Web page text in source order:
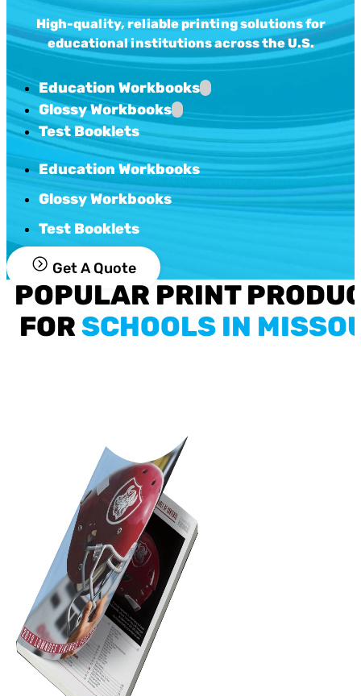
High-quality, reliable printing solutions for
educational institutions across the U.S.
Education Workbooks
Glossy Workbooks
Test Booklets
Education Workbooks
Glossy Workbooks
Test Booklets
Get A Quote
POPULAR PRINT
FORSCHOOLS IN